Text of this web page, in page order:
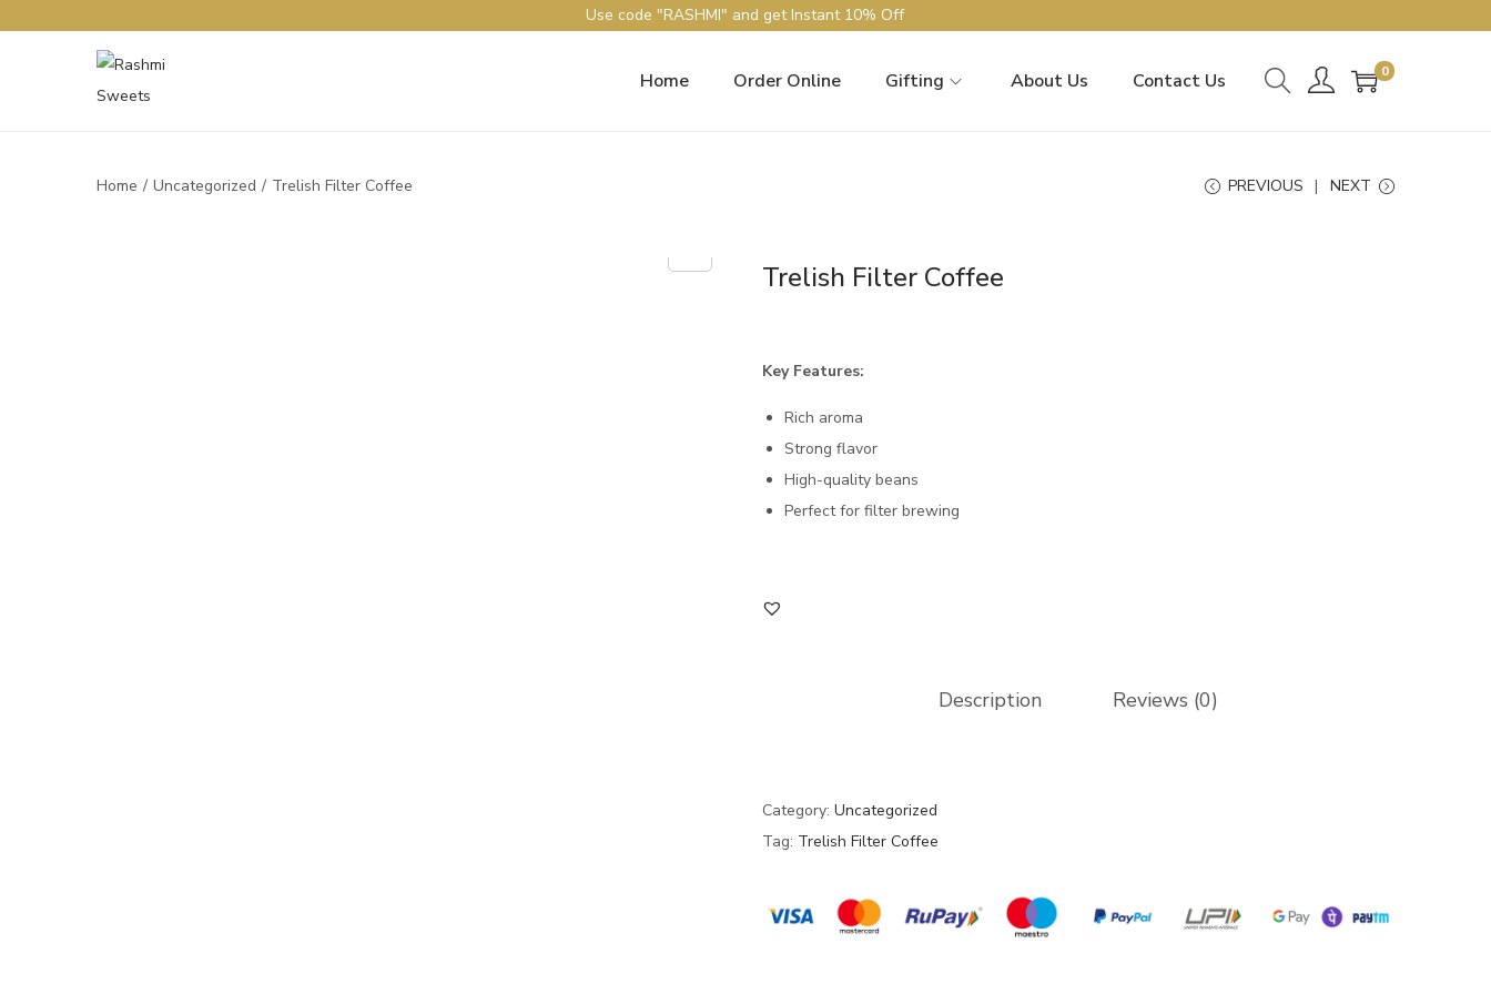
Use code "RASHMI" and get Instant 10% Off
Home Order Online Gifting About Us Contact Us 0
Home / Uncategorized / Trelish Filter Coffee PREVIOUS NEXT
Trelish Filter Coffee
Key Features:
Rich aroma
Strong flavor
High-quality beans
Perfect for filter brewing
Description Reviews (0)
Category: Uncategorized
Tag: Trelish Filter Coffee